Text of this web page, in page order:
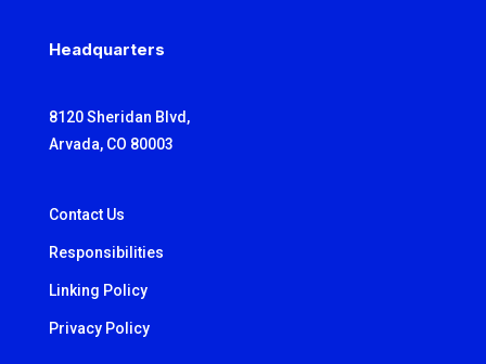
Headquarters
8120 Sheridan Blvd,
Arvada, CO 80003
Contact Us
Responsibilities
Linking Policy
Privacy Policy